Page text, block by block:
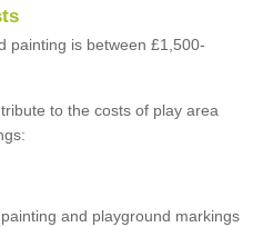
painting is between £1,500-
to the costs of play area
and playground markings